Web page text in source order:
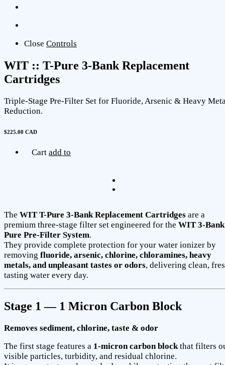
Close Controls
WIT :: T-Pure 3-Bank Replacement
Cartridges
Triple-Stage Pre-Filter Set for Fluoride, Arsenic & Heavy
Reduction.
$225.00 CAD
Cart add to
The WIT T-Pure 3-Bank Replacement Cartridges are a
premium three-stage filter set engineered for the WIT 3-
Pure Pre-Filter System.
They provide complete protection for your water ionizer by
removing fluoride, arsenic, chlorine, chloramines, heavy
metals, and unpleasant tastes or odors, delivering clean,
tasting water every day.
Stage 1 — 1 Micron Carbon Block
Removes sediment, chlorine, taste & odor
The first stage features a 1-micron carbon block that filters
visible particles, turbidity, and residual chlorine.